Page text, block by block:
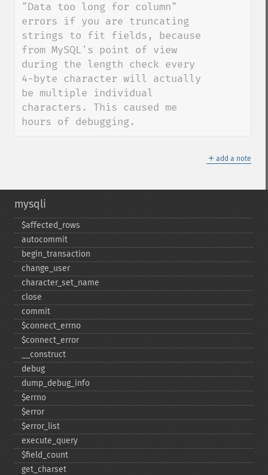
"Data too long for column"
errors if you are truncating
strings to fit fields, because
from MySQL's point of view
during the length check every
4-byte character will actually
be multiple individual
characters. This caused me
hours of debugging.
＋ add a note
mysqli
$affected_​rows
autocommit
begin_​transaction
change_​user
character_​set_​name
close
commit
$connect_​errno
$connect_​error
_​_​construct
debug
dump_​debug_​info
$errno
$error
$error_​list
execute_​query
$field_​count
get_​charset